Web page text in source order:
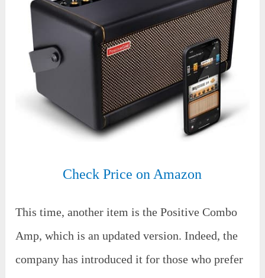
Check Price on Amazon
This time, another item is the Positive Combo
Amp, which is an updated version. Indeed, the
company has introduced it for those who prefer